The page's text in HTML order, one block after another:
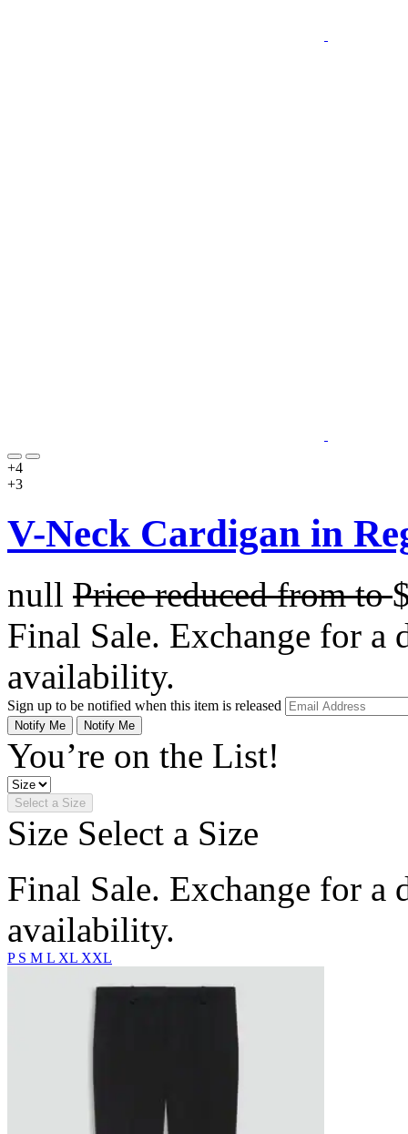
+4
+3
V-Neck Cardigan in
null Price reduced fromto
Final Sale. Exchange for a
availability.
Sign up to be notified when this item is released
Notify Me Notify Me
You’re on the List!
Select a Size
Size Select a Size
Final Sale. Exchange for a
availability.
P S M L XL XXL